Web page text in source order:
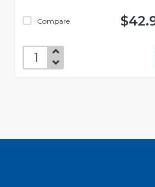
Compare